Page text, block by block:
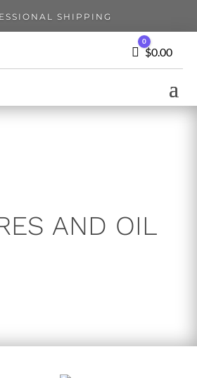
SHIPPING
Cart
0
$0.00
AND OIL